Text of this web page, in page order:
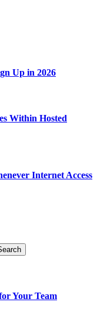
Up in 2026
Within Hosted
Internet Access
Your Team